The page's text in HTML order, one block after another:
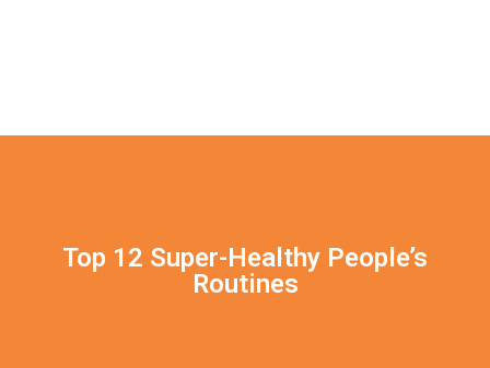
Top 12 Super-Healthy People’s
Routines